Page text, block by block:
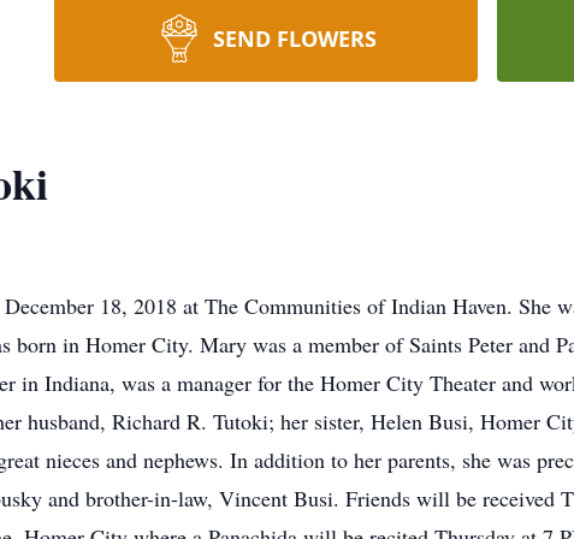
SEND FLOWERS
18, 2018 at The Communities of Indian Haven. She
born in Homer City. Mary was a member of Saints Peter and
in Indiana, was a manager for the Homer City Theater and
husband, Richard R. Tutoki; her sister, Helen Busi, Homer
nieces and nephews. In addition to her parents, she was
and brother-in-law, Vincent Busi. Friends will be received